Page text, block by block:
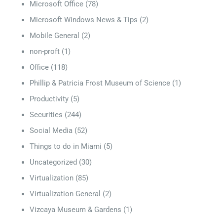
Microsoft Office (78)
Microsoft Windows News & Tips (2)
Mobile General (2)
non-proft (1)
Office (118)
Phillip & Patricia Frost Museum of Science (1)
Productivity (5)
Securities (244)
Social Media (52)
Things to do in Miami (5)
Uncategorized (30)
Virtualization (85)
Virtualization General (2)
Vizcaya Museum & Gardens (1)